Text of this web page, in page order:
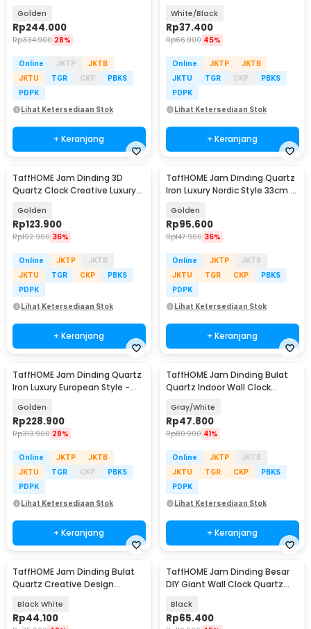
Golden
Rp244.000
Rp334.900 28%
Online JKTP
JKTB
JKTU
TGR CKP
PBKS
PDPK
Lihat Ketersediaan Stok
+ Keranjang
White/Black
Rp37.400
Rp66.900 45%
Online JKTP
JKTB
JKTU
TGR CKP
PBKS
PDPK
Lihat Ketersediaan Stok
+ Keranjang
TaffHOME Jam Dinding 3D
Quartz Clock Creative Luxury
Golden
Rp123.900
Rp192.900 36%
Online JKTP
JKTB
JKTU
TGR CKP
PBKS
PDPK
Lihat Ketersediaan Stok
+ Keranjang
TaffHOME Jam Dinding Quartz
Iron Luxury Nordic Style 33cm -
Golden
Rp95.600
Rp147.900 36%
Online JKTP
JKTB
JKTU
TGR CKP
PBKS
PDPK
Lihat Ketersediaan Stok
+ Keranjang
TaffHOME Jam Dinding Quartz
Iron Luxury European Style -
Golden
Rp228.900
Rp313.900 28%
Online JKTP
JKTB
JKTU
TGR CKP
PBKS
PDPK
Lihat Ketersediaan Stok
+ Keranjang
TaffHOME Jam Dinding Bulat
Quartz Indoor Wall Clock
Gray/White
Rp47.800
Rp80.900 41%
Online JKTP
JKTB
JKTU
TGR CKP
PBKS
PDPK
Lihat Ketersediaan Stok
+ Keranjang
TaffHOME Jam Dinding Bulat
Quartz Creative Design
Black White
Rp44.100
TaffHOME Jam Dinding Besar
DIY Giant Wall Clock Quartz
Black
Rp65.400